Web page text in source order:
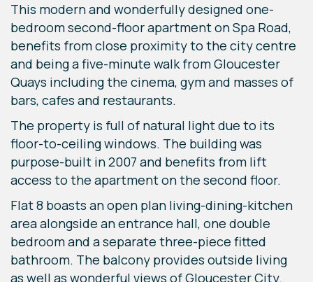
This modern and wonderfully designed one-
bedroom second-floor apartment on Spa Road,
benefits from close proximity to the city centre
and being a five-minute walk from Gloucester
Quays including the cinema, gym and masses of
bars, cafes and restaurants.
The property is full of natural light due to its
floor-to-ceiling windows. The building was
purpose-built in 2007 and benefits from lift
access to the apartment on the second floor.
Flat 8 boasts an open plan living-dining-kitchen
area alongside an entrance hall, one double
bedroom and a separate three-piece fitted
bathroom. The balcony provides outside living
as well as wonderful views of Gloucester City.